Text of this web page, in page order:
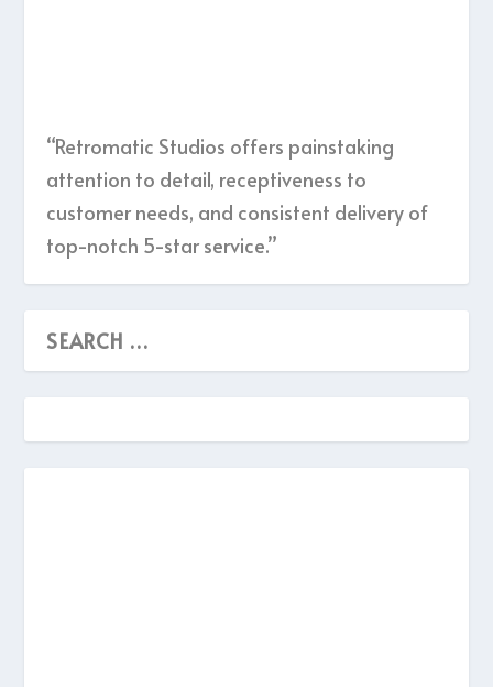
“Retromatic Studios offers painstaking
attention to detail, receptiveness to
customer needs, and consistent delivery of
top-notch 5-star service.”